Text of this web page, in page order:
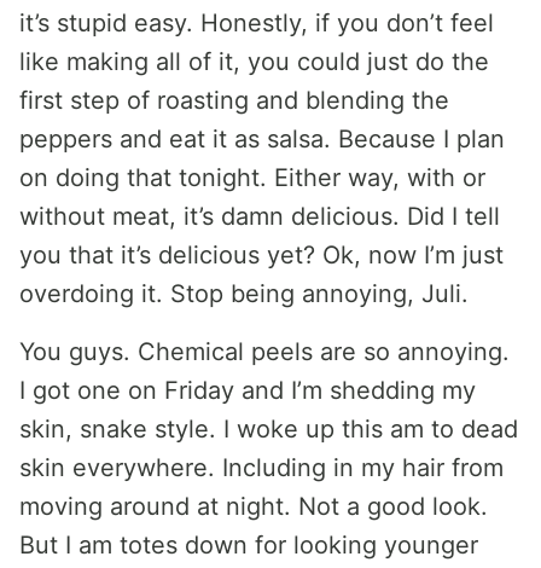
it’s stupid easy. Honestly, if you don’t feel
like making all of it, you could just do the
first step of roasting and blending the
peppers and eat it as salsa. Because I plan
on doing that tonight. Either way, with or
without meat, it’s damn delicious. Did I tell
you that it’s delicious yet? Ok, now I’m just
overdoing it. Stop being annoying, Juli.
You guys. Chemical peels are so annoying.
I got one on Friday and I’m shedding my
skin, snake style. I woke up this am to dead
skin everywhere. Including in my hair from
moving around at night. Not a good look.
But I am totes down for looking younger